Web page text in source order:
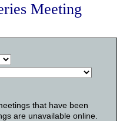
Meeting
that have been
are unavailable online.